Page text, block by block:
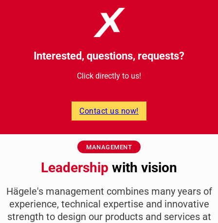
Interested, questions, requests?
Click directly to us!
Contact us now!
Leadership with vision
MANAGEMENT
Hägele's management combines many years of
experience, technical expertise and innovative
strength to design our products and services at